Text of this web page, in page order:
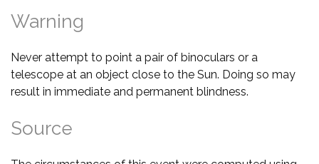
Warning
Never attempt to point a pair of binoculars or a
telescope at an object close to the Sun. Doing so may
result in immediate and permanent blindness.
Source